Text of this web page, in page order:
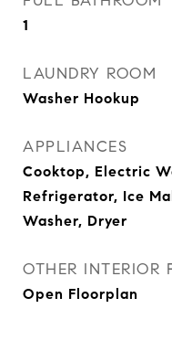
1
LAUNDRY ROOM
Washer Hookup
APPLIANCES
Cooktop, Electric
Refrigerator, Ice
Washer, Dryer
OTHER INTERIOR
Open Floorplan